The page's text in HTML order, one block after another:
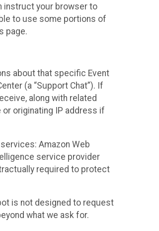
instruct your browser to
to use some portions of
page.
about that specific Event
(a “Support Chat”). If
along with related
originating IP address if
Amazon Web
service provider
required to protect
is not designed to request
what we ask for.